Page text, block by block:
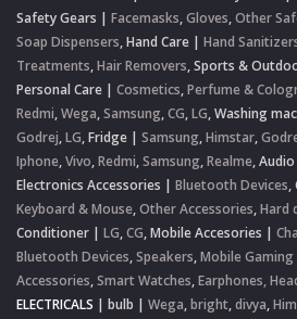
Safety Gears | Facemasks,Gloves,Other
Soap Dispensers,Hand Care | Hand
Treatments,Hair Removers,Sports &
Personal Care | Cosmetics,Perfume &
Redmi,Wega,Samsung,CG,LG,Washing
Godrej,LG,Fridge | Samsung,Himstar,
Iphone,Vivo,Redmi,Samsung,Realme,
Electronics Accessories | Bluetooth Devices,
Keyboard & Mouse,Other Accessories,Hard
Conditioner | LG,CG,Mobile Accesories |
Bluetooth Devices,Speakers,Mobile Gaming
Accessories,Smart Watches,Earphones,
ELECTRICALS | bulb | Wega,bright,divya,